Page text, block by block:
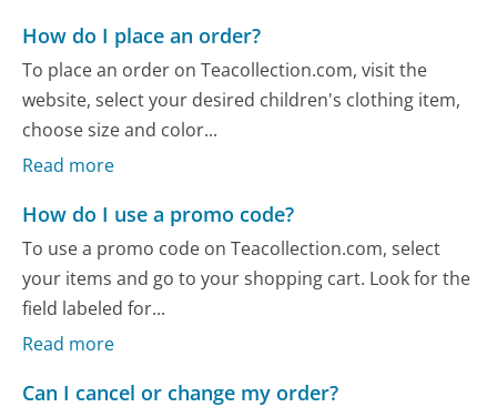
How do I place an order?
To place an order on Teacollection.com, visit the
website, select your desired children's clothing item,
choose size and color...
Read more
How do I use a promo code?
To use a promo code on Teacollection.com, select
your items and go to your shopping cart. Look for the
field labeled for...
Read more
Can I cancel or change my order?